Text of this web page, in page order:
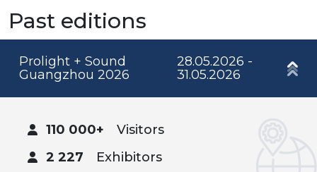
Past editions
Prolight + Sound
Guangzhou 2026
28.05.2026 -
31.05.2026
110 000+
Visitors
2 227
Exhibitors